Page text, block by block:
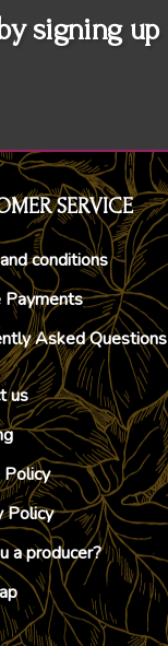
signing up
SERVICE
conditions
Payments
Asked Questions
us
Policy
Policy
a producer?